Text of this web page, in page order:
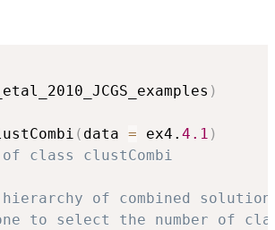
)
( data = ex4. 4.1 )
class clustCombi
of combined
to select the number of